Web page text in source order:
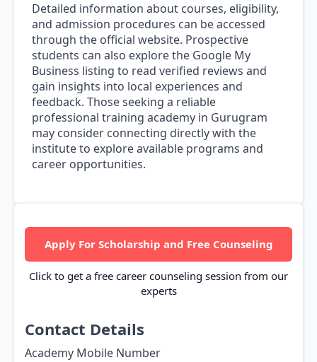
Detailed information about courses, eligibility,
and admission procedures can be accessed
through the official website. Prospective
students can also explore the Google My
Business listing to read verified reviews and
gain insights into local experiences and
feedback. Those seeking a reliable
professional training academy in Gurugram
may consider connecting directly with the
institute to explore available programs and
career opportunities.
Apply For Scholarship and Free Counseling
Click to get a free career counseling session from our
experts
Contact Details
Academy Mobile Number